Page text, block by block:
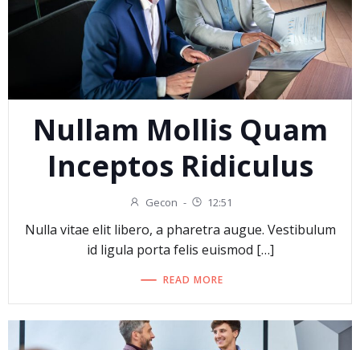
Nullam Mollis Quam
Inceptos Ridiculus
Gecon - 12:51
Nulla vitae elit libero, a pharetra augue. Vestibulum
id ligula porta felis euismod […]
READ MORE